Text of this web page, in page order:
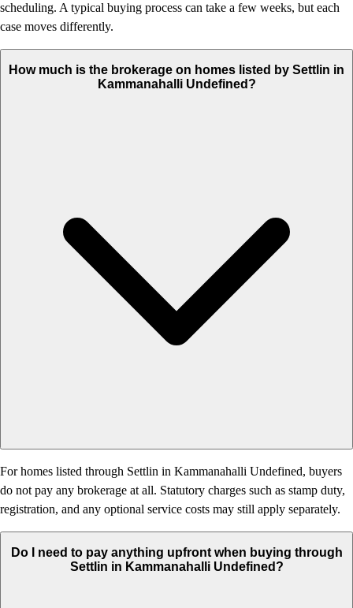
scheduling. A typical buying process can take a few weeks, but each
case moves differently.
How much is the brokerage on homes listed by Settlin in
Kammanahalli Undefined?
For homes listed through Settlin in Kammanahalli Undefined, buyers
do not pay any brokerage at all. Statutory charges such as stamp duty,
registration, and any optional service costs may still apply separately.
Do I need to pay anything upfront when buying through
Settlin in Kammanahalli Undefined?